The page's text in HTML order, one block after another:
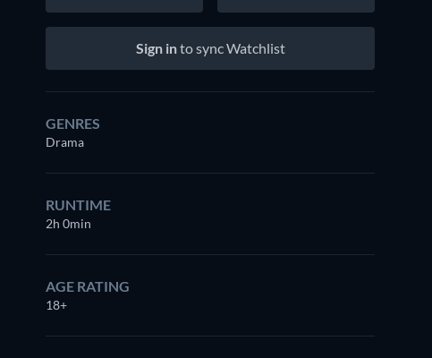
Sign into sync Watchlist
GENRES
Drama
RUNTIME
2h 0min
AGE RATING
18+